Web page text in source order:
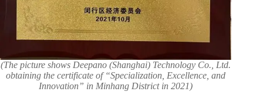
(The picture shows Deepano (Shanghai) Technology Co., Ltd.
obtaining the certificate of “Specialization, Excellence, and
Innovation” in Minhang District in 2021)